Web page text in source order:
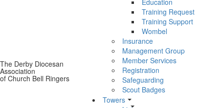
The Derby Diocesan
Association
of Church Bell Ringers
Education
Training Request
Training Support
Wombel
Insurance
Management Group
Member Services
Registration
Safeguarding
Scout Badges
Towers